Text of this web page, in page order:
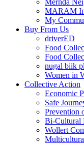
Mernda
MARAM
My
Buy From Us
driverED
Food
Food
nugal biik
Women in
Collective Action
Economic
Safe
Prevention
Bi-Cultural
Wollert